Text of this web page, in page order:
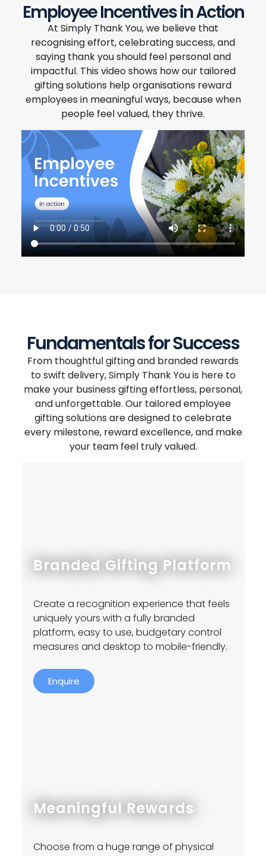
Employee Incentives in Action
At Simply Thank You, we believe that
recognising effort, celebrating success, and
saying thank you should feel personal and
impactful. This video shows how our tailored
gifting solutions help organisations reward
employees in meaningful ways, because when
people feel valued, they thrive.
Fundamentals for Success
From thoughtful gifting and branded rewards
to swift delivery, Simply Thank You is here to
make your business gifting effortless, personal,
and unforgettable. Our tailored employee
gifting solutions are designed to celebrate
every milestone, reward excellence, and make
your team feel truly valued.
Branded Gifting Platform
Create a recognition experience that feels
uniquely yours with a fully branded
platform, easy to use, budgetary control
measures and desktop to mobile-friendly.
Enquire
Meaningful Rewards
Choose from a huge range of physical